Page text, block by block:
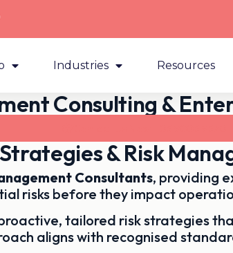
Industries Resources
Consulting &
& Risk
Consultants, providing
risks before they impact
tailored risk strategies
aligns with recognised